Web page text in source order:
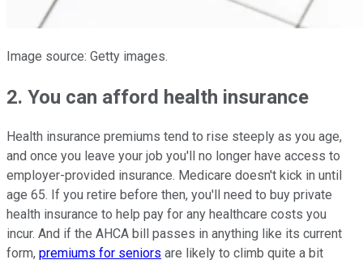
Image source: Getty images.
2. You can afford health insurance
Health insurance premiums tend to rise steeply as you age,
and once you leave your job you'll no longer have access to
employer-provided insurance. Medicare doesn't kick in until
age 65. If you retire before then, you'll need to buy private
health insurance to help pay for any healthcare costs you
incur. And if the AHCA bill passes in anything like its current
form, premiums for seniors are likely to climb quite a bit